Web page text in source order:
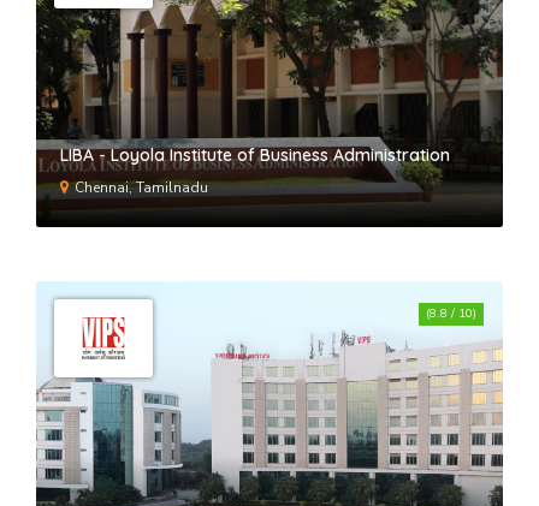
LIBA - Loyola Institute of Business Administration
Chennai, Tamilnadu
(8.8 / 10)